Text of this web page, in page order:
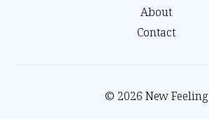
About
Contact
© 2026 New Feeling